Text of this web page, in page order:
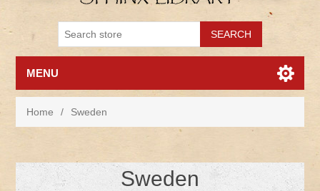
MENU
Home / Sweden
Sweden